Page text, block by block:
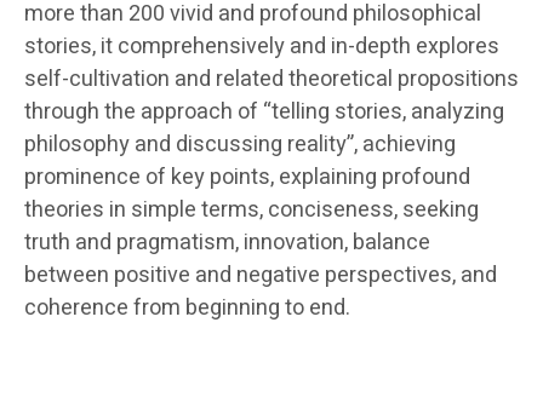
more than 200 vivid and profound philosophical
stories, it comprehensively and in-depth explores
self-cultivation and related theoretical propositions
through the approach of “telling stories, analyzing
philosophy and discussing reality”, achieving
prominence of key points, explaining profound
theories in simple terms, conciseness, seeking
truth and pragmatism, innovation, balance
between positive and negative perspectives, and
coherence from beginning to end.